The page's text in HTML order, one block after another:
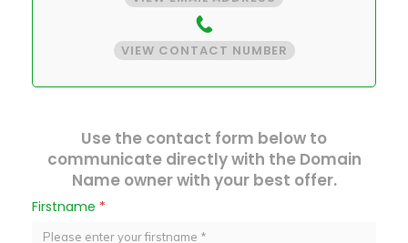
VIEW CONTACT NUMBER
Use the contact form below to
communicate directly with the Domain
Name owner with your best offer.
Firstname *